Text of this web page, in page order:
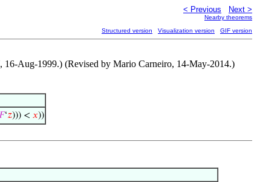
< Previous Next >
Nearby theorems
Structured version Visualization version GIF version
Aug-1999.) (Revised by Mario Carneiro, 14-May-2014.)
‘𝑧))) < 𝑥))